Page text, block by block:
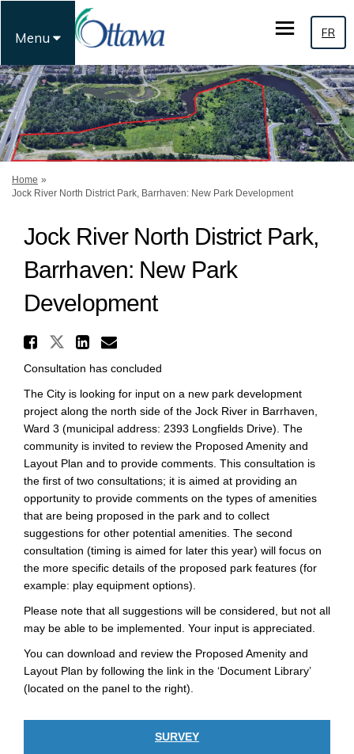
Menu FR
You are here:
Home
Jock River North District Park, Barrhaven: New Park Development
Jock River North District Park,
Barrhaven: New Park
Development
Share Jock River North District
Share Jock River North
Share Jock River North
Email Jock River North
Consultation has concluded
The City is looking for input on a new park development
project along the north side of the Jock River in Barrhaven,
Ward 3 (municipal address: 2393 Longfields Drive). The
community is invited to review the Proposed Amenity and
Layout Plan and to provide comments. This consultation is
the first of two consultations; it is aimed at providing an
opportunity to provide comments on the types of amenities
that are being proposed in the park and to collect
suggestions for other potential amenities. The second
consultation (timing is aimed for later this year) will focus on
the more specific details of the proposed park features (for
example: play equipment options).
Please note that all suggestions will be considered, but not all
may be able to be implemented. Your input is appreciated.
You can download and review the Proposed Amenity and
Layout Plan by following the link in the ‘Document Library’
(located on the panel to the right).
SURVEY